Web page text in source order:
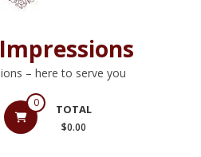
– here to serve you
0 TOTAL
$0.00